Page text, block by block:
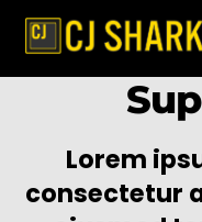
Skip
Lorem
consectetur